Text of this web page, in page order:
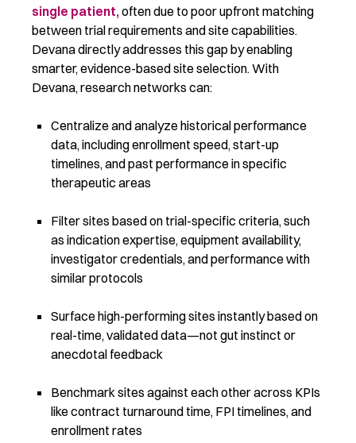
single patient,often due to poor upfront matching
between trial requirements and site capabilities.
Devana directly addresses this gap by enabling
smarter, evidence-based site selection. With
Devana, research networks can:
Centralize and analyze historical performance
data, including enrollment speed, start-up
timelines, and past performance in specific
therapeutic areas
Filter sites based on trial-specific criteria, such
as indication expertise, equipment availability,
investigator credentials, and performance with
similar protocols
Surface high-performing sites instantly based on
real-time, validated data—not gut instinct or
anecdotal feedback
Benchmark sites against each other across KPIs
like contract turnaround time, FPI timelines, and
enrollment rates